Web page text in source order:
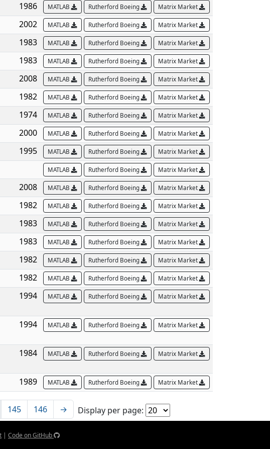
1986 MATLAB Rutherford Boeing Matrix Market
2002 MATLAB Rutherford Boeing Matrix Market
1983 MATLAB Rutherford Boeing Matrix Market
1983 MATLAB Rutherford Boeing Matrix Market
2008 MATLAB Rutherford Boeing Matrix Market
1982 MATLAB Rutherford Boeing Matrix Market
1974 MATLAB Rutherford Boeing Matrix Market
2000 MATLAB Rutherford Boeing Matrix Market
1995 MATLAB Rutherford Boeing Matrix Market
MATLAB Rutherford Boeing Matrix Market
2008 MATLAB Rutherford Boeing Matrix Market
1982 MATLAB Rutherford Boeing Matrix Market
1983 MATLAB Rutherford Boeing Matrix Market
1983 MATLAB Rutherford Boeing Matrix Market
1982 MATLAB Rutherford Boeing Matrix Market
1982 MATLAB Rutherford Boeing Matrix Market
1994 MATLAB Rutherford Boeing Matrix Market
1994 MATLAB Rutherford Boeing Matrix Market
1984 MATLAB Rutherford Boeing Matrix Market
1989 MATLAB Rutherford Boeing Matrix Market
145 146 → Display per page:
| Code on GitHub